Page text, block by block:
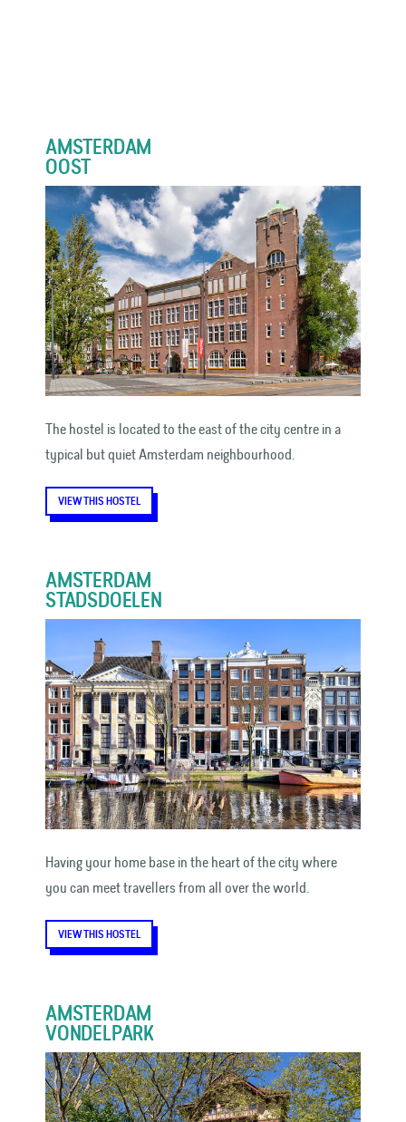
AMSTERDAM
OOST
The hostel is located to the east of the city centre in a
typical but quiet Amsterdam neighbourhood.
VIEW THIS HOSTEL
AMSTERDAM
STADSDOELEN
Having your home base in the heart of the city where
you can meet travellers from all over the world.
VIEW THIS HOSTEL
AMSTERDAM
VONDELPARK